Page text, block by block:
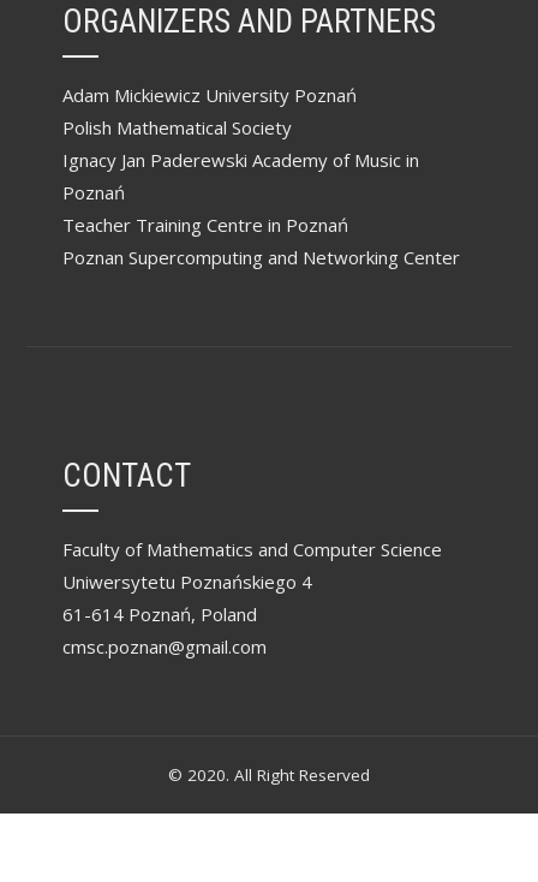
ORGANIZERS AND PARTNERS
Adam Mickiewicz University Poznań
Polish Mathematical Society
Ignacy Jan Paderewski Academy of Music in
Poznań
Teacher Training Centre in Poznań
Poznan Supercomputing and Networking Center
CONTACT
Faculty of Mathematics and Computer Science
Uniwersytetu Poznańskiego 4
61-614 Poznań, Poland
cmsc.poznan@gmail.com
© 2020. All Right Reserved